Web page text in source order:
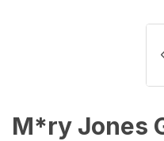
M*ry Jones